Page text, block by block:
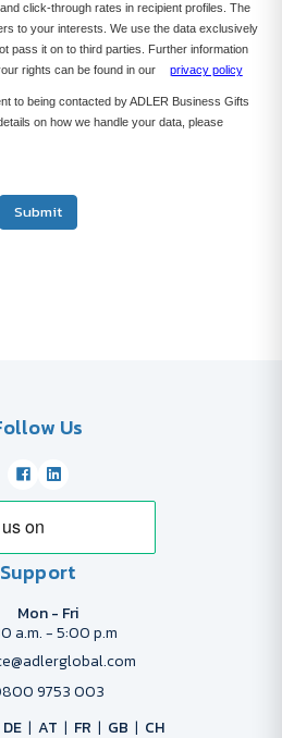
click-through rates in recipient profiles. The
to your interests. We use the data exclusively
pass it on to third parties. Further information
rights can be found in our
privacy policy
to being contacted by ADLER Business Gifts
on how we handle your data, please
Submit
Us
Support
Mon - Fri
a.m. - 5:00 p.m
9753 003
DE AT FR GB CH